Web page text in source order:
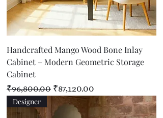
Handcrafted Mango Wood Bone Inlay
Cabinet – Modern Geometric Storage
Cabinet
Regular Price
₹96,800.00 Sale Price
₹87,120.00
Designer